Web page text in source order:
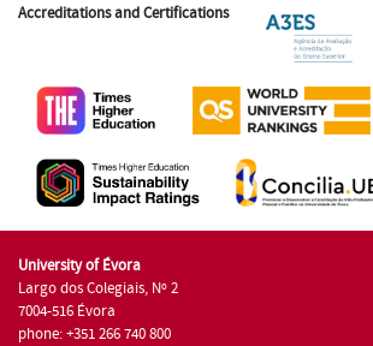
Accreditations and Certifications
University of Évora
Largo dos Colegiais, Nº 2
7004-516 Évora
phone: +351 266 740 800